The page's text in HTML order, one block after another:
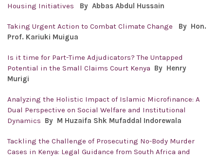
Housing Initiatives
By Abbas Abdul Hussain
Taking Urgent Action to Combat Climate Change
By Hon.
Prof. Kariuki Muigua
Is it time for Part-Time Adjudicators? The Untapped
Potential in the Small Claims Court Kenya By Henry
Murigi
Analyzing the Holistic Impact of Islamic Microfinance: A
Dual Perspective on Social Welfare and Institutional
Dynamics By M Huzaifa Shk Mufaddal Indorewala
Tackling the Challenge of Prosecuting No-Body Murder
Cases in Kenya: Legal Guidance from South Africa and